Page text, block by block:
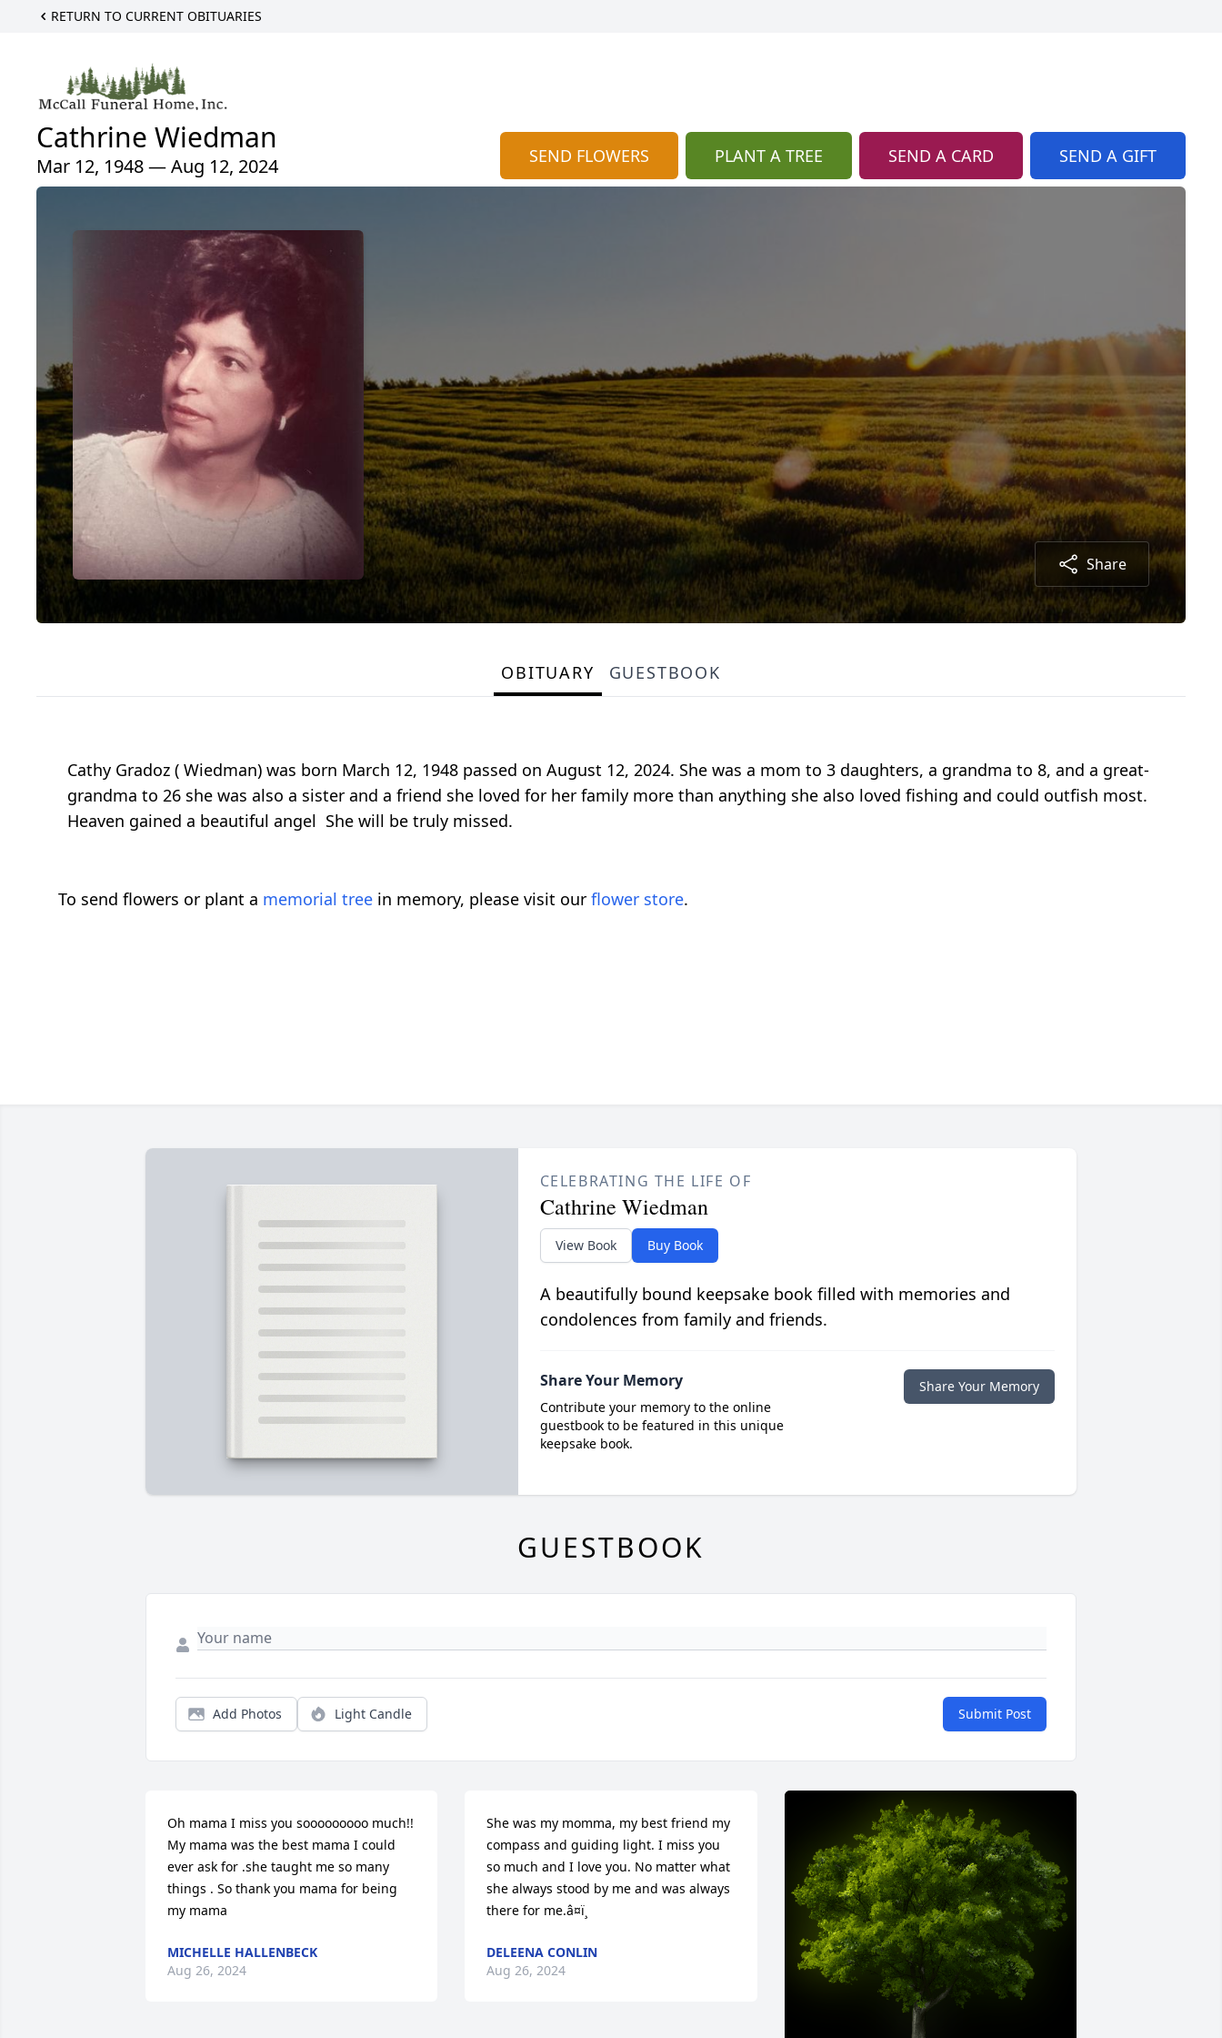
RETURN TO CURRENT OBITUARIES
Cathrine Wiedman
Mar 12, 1948 — Aug 12, 2024 SEND FLOWERS PLANT A TREE SEND A CARD SEND A GIFT
Share
OBITUARY GUESTBOOK
Cathy Gradoz ( Wiedman) was born March 12, 1948 passed on August 12, 2024. She was a mom to 3 daughters, a grandma to 8, and a great-
grandma to 26 she was also a sister and a friend she loved for her family more than anything she also loved fishing and could outfish most.
Heaven gained a beautiful angel She will be truly missed.
To send flowers or plant a memorial tree in memory, please visit our flower store.
CELEBRATING THE LIFE OF
Cathrine Wiedman
View Book Buy Book
A beautifully bound keepsake book filled with memories and
condolences from family and friends.
Share Your Memory
Contribute your memory to the online
guestbook to be featured in this unique
keepsake book.
Share Your Memory
GUESTBOOK
Add Photos Light Candle Submit Post
Oh mama I miss you sooooooooo much!!
My mama was the best mama I could
ever ask for .she taught me so many
things . So thank you mama for being
my mama
MICHELLE HALLENBECK
Aug 26, 2024
She was my momma, my best friend my
compass and guiding light. I miss you
so much and I love you. No matter what
she always stood by me and was always
there for me.â¤ï¸
DELEENA CONLIN
Aug 26, 2024